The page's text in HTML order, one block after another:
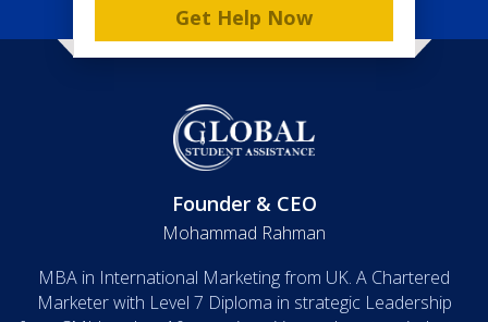
Get Help Now
Founder & CEO
Mohammad Rahman
MBA in International Marketing from UK. A Chartered
Marketer with Level 7 Diploma in strategic Leadership